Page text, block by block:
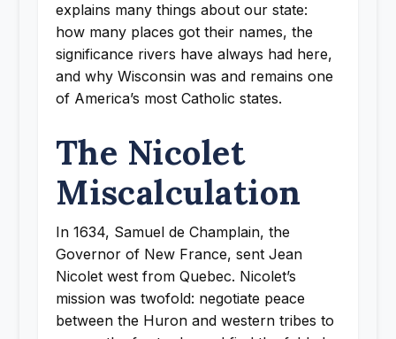
explains many things about our state:
how many places got their names, the
significance rivers have always had here,
and why Wisconsin was and remains one
of America’s most Catholic states.
The Nicolet
Miscalculation
In 1634, Samuel de Champlain, the
Governor of New France, sent Jean
Nicolet west from Quebec. Nicolet’s
mission was twofold: negotiate peace
between the Huron and western tribes to